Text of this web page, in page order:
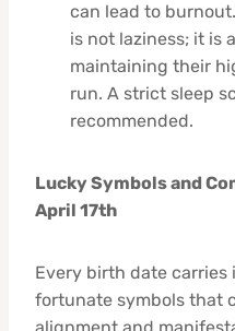
can lead to
is not laziness; it is
maintaining their
run. A strict sleep
recommended.
Lucky Symbols and
April 17th
Every birth date
fortunate symbols that